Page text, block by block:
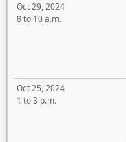
Oct 29, 2024
8 to 10 a.m.
Oct 25, 2024
1 to 3 p.m.